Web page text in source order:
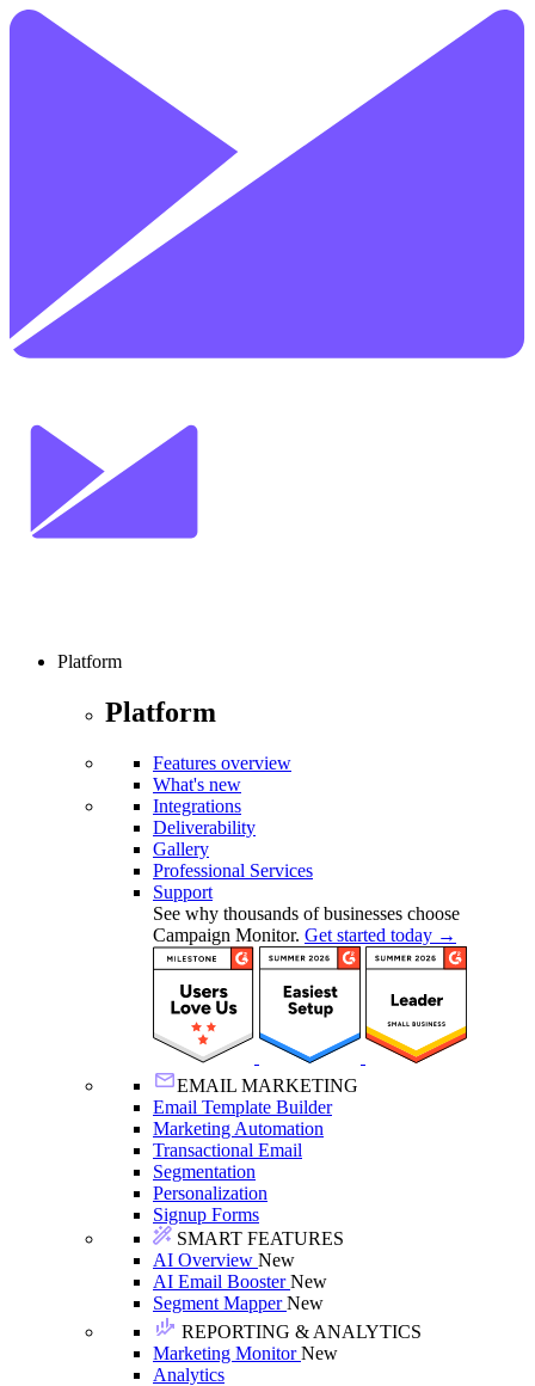
Platform
Platform
Features overview
What's new
Integrations
Deliverability
Gallery
Professional Services
Support
See why thousands of businesses choose
Campaign Monitor. Get started today →
EMAIL MARKETING
Email Template Builder
Marketing Automation
Transactional Email
Segmentation
Personalization
Signup Forms
SMART FEATURES
AI Overview New
AI Email BoosterNew
Segment MapperNew
REPORTING & ANALYTICS
Marketing MonitorNew
Analytics